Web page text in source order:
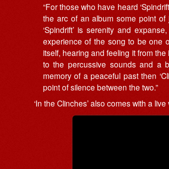
“For those who have heard
the arc of an album some point
‘Spindrift’ is serenity and
experience of the song to be one
itself, hearing and feeling it from
to the percussive sounds and a
memory of a peaceful past then
point of silence between the two.”
‘In the Clinches’ also comes with a